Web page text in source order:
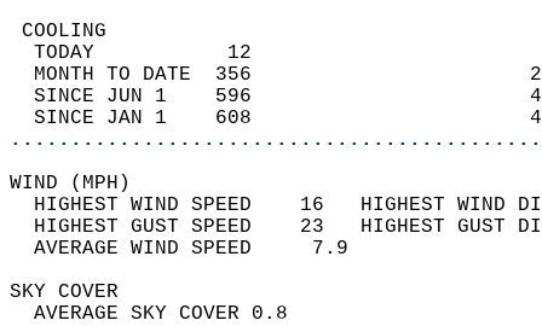
TODAY           12
MONTH TO DATE  356
SINCE JUN 1    596
SINCE JAN 1    608
WIND
HIGHEST WIND SPEED    16   HIGHEST
HIGHEST GUST SPEED    23   HIGHEST
AVERAGE WIND
SKY
AVERAGE SKY